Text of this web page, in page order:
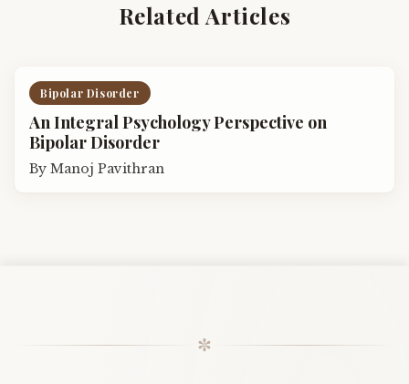
Related Articles
Bipolar Disorder
An Integral Psychology Perspective on
Bipolar Disorder
By Manoj Pavithran
✼